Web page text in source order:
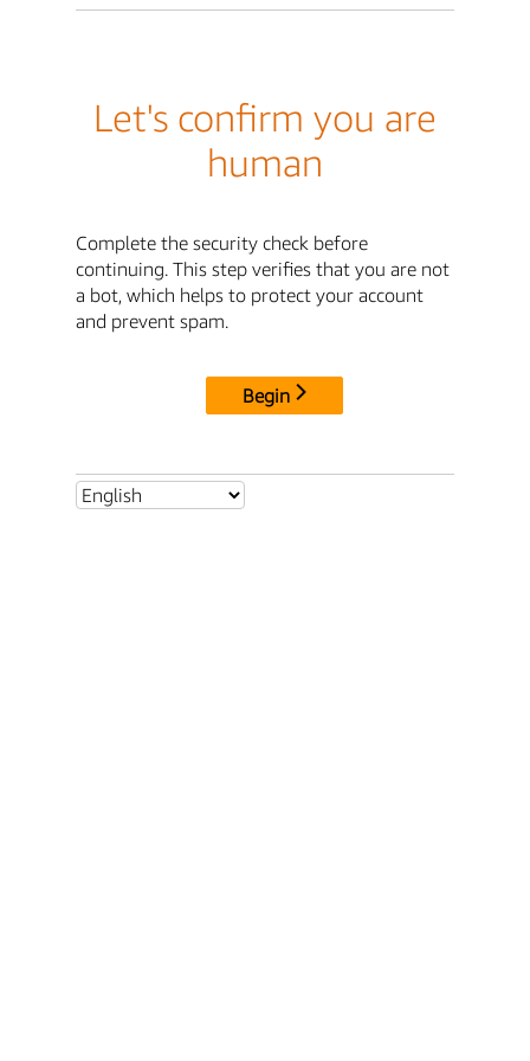
Let's confirm you are
human
Complete the security check before
continuing. This step verifies that you are not
a bot, which helps to protect your account
and prevent spam.
Begin